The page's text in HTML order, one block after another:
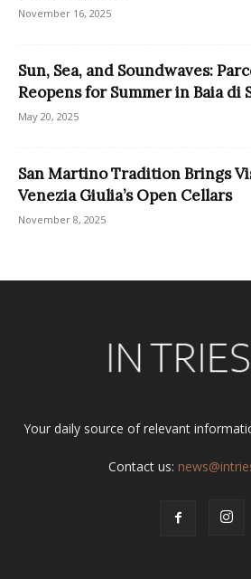
November 16, 2025
Sun, Sea, and Soundwaves:
Reopens for Summer in Baia di
May 20, 2025
San Martino Tradition Brings
Venezia Giulia’s Open Cellars
November 8, 2025
Your daily source of relevant
Contact us: